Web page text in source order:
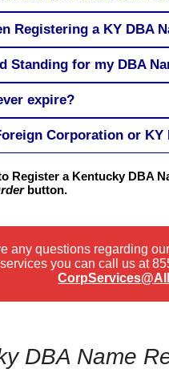
Registering a KY DBA
Standing for my DBA
expire?
Corporation or KY
Register a Kentucky DBA
button.
any questions regarding
services you can call us at
DBA Name